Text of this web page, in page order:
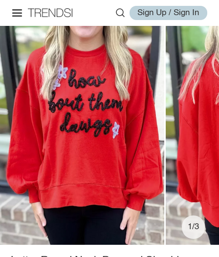
Sign Up / Sign In
1/3